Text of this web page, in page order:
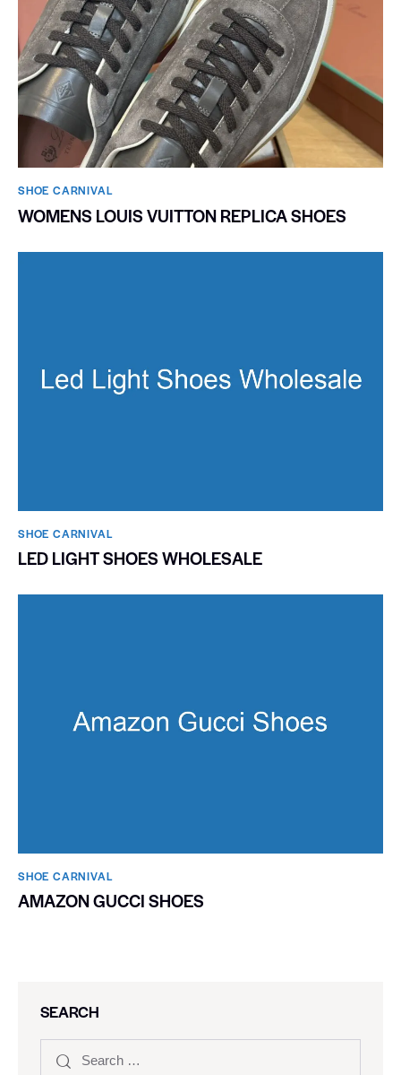
SHOE CARNIVAL​
WOMENS LOUIS VUITTON REPLICA SHOES
SHOE CARNIVAL​
LED LIGHT SHOES WHOLESALE
SHOE CARNIVAL​
AMAZON GUCCI SHOES
SEARCH